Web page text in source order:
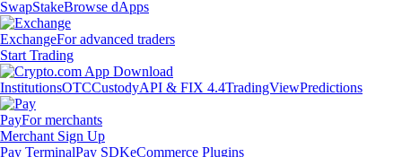
SwapStakeBrowse dApps
ExchangeFor advanced traders
Start Trading
InstitutionsOTCCustodyAPI & FIX 4.4TradingViewPredictions
PayFor merchants
Merchant Sign Up
Pay TerminalPay SDKeCommerce Plugins